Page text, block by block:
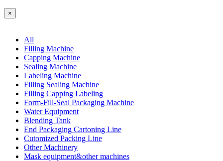
×
All
Filling Machine
Capping Machine
Sealing Machine
Labeling Machine
Filling Sealing Machine
Filling Capping Labeling
Form-Fill-Seal Packaging Machine
Water Equipment
Blending Tank
End Packaging Cartoning Line
Cutomized Packing Line
Other Machinery
Mask equipment&other machines